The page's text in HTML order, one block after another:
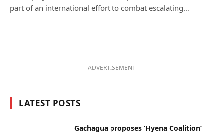
part of an international effort to combat escalating…
ADVERTISEMENT
LATEST POSTS
Gachagua proposes ‘Hyena Coalition’